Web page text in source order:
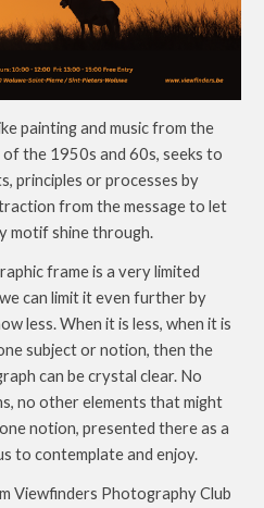
painting and music from the
the 1950s and 60s, seeks to
principles or processes by
from the message to let
motif shine through.
frame is a very limited
can limit it even further by
less. When it is less, when it is
subject or notion, then the
can be crystal clear. No
no other elements that might
notion, presented there as a
to contemplate and enjoy.
Viewfinders Photography Club